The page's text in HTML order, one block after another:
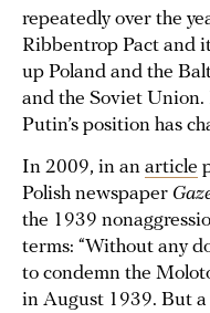
repeatedly over the
Ribbentrop Pact and
up Poland and the
and the Soviet Union.
Putin’s position has
In 2009, in an article
Polish newspaper
the 1939
terms: “Without any
to condemn the
in August 1939. But